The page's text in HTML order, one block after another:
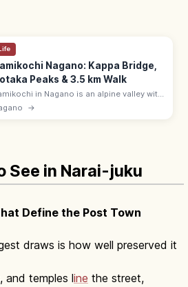
Life
Nagano: Kappa Bridge,
Peaks & 3.5 km Walk
in Nagano is an alpine valley with
Azusa River, Kappa Bridge, and Hotaka
3.5 km walk Taisho Pond–Kappa
→
See in Narai-juku
Define the Post Town
draws is how well preserved it
and temples line the street,